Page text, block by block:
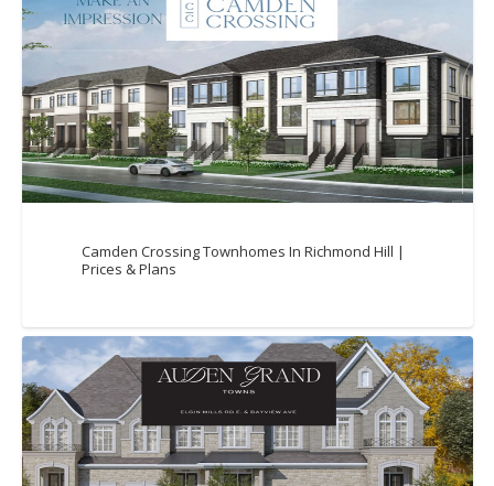
Camden Crossing Townhomes In Richmond Hill |
Prices & Plans